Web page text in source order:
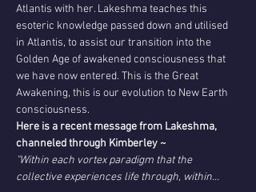
Atlantis with her. Lakeshma teaches this
esoteric knowledge passed down and utilised
in Atlantis, to assist our transition into the
Golden Age of awakened consciousness that
we have now entered. This is the Great
Awakening, this is our evolution to New Earth
consciousness.
Here is a recent message from Lakeshma,
channeled through Kimberley ~
"Within each vortex paradigm that the
collective experiences life through, within…